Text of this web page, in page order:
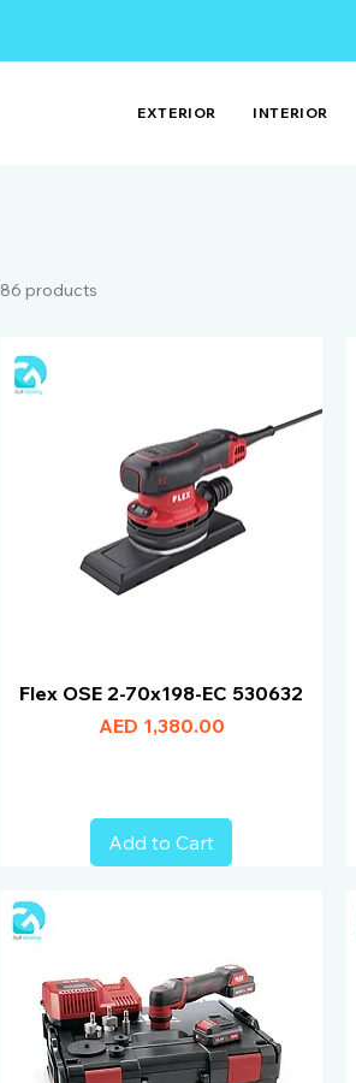
EXTERIOR INTERIOR
86 products
Flex OSE 2-70x198-EC 530632
Price
AED 1,380.00
Add to Cart